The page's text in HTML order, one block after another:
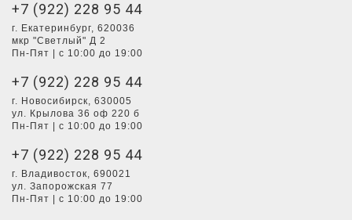
+7 (922) 228 95 44
г. Екатеринбург, 620036
мкр "Светлый" Д 2
Пн-Пят | с 10:00 до 19:00
+7 (922) 228 95 44
г. Новосибирск, 630005
ул. Крылова 36 оф 220 б
Пн-Пят | с 10:00 до 19:00
+7 (922) 228 95 44
г. Владивосток, 690021
ул. Запорожская 77
Пн-Пят | с 10:00 до 19:00